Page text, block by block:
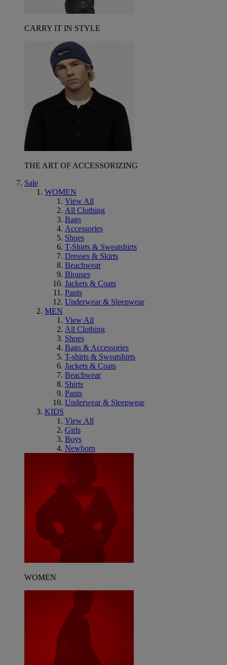
CARRY IT IN STYLE
THE ART OF ACCESSORIZING
Sale
WOMEN
View All
All Clothing
Bags
Accessories
Shoes
T-Shirts & Sweatshirts
Dresses & Skirts
Beachwear
Blouses
Jackets & Coats
Pants
Underwear & Sleepwear
MEN
View All
All Clothing
Shoes
Bags & Accessories
T-shirts & Sweatshirts
Jackets & Coats
Beachwear
Shirts
Pants
Underwear & Sleepwear
KIDS
View All
Girls
Boys
Newborn
WOMEN